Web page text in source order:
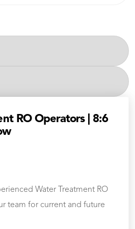
RO Operators | 8:6
Water Treatment RO
team for current and future